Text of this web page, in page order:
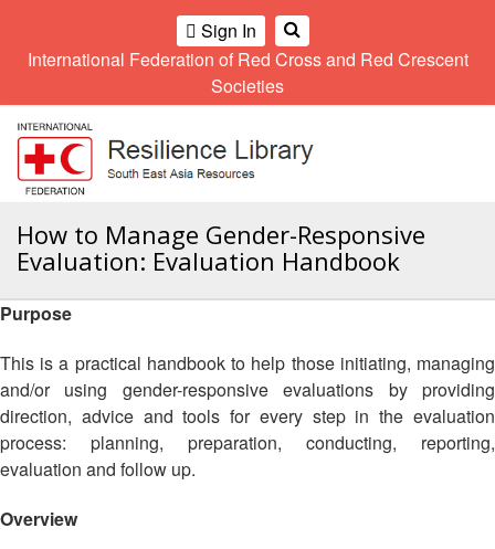
Sign In
International Federation of Red Cross and Red Crescent
Societies
and
Climate
training
kit
Disasters
Crises
Disaster
Law
Disaster
Law
ASEAN
and
Network
Community
Safety
Resilience
Forum
Youth
(SEAYN)
Asian
Red
Cross
Red
Meeting
Sub
Regional
Meeting
Asia
Leaders
Annual
Southeast
Asia
Red
Cross
Crescent
Asia
Regional
Conference
10th
Pacific
Regional
Asia
Pacific
Regional
Conference
How to Manage Gender-Responsive
Evaluation: Evaluation Handbook
Purpose
This is a practical handbook to help those initiating, managing
and/or using gender-responsive evaluations by providing
direction, advice and tools for every step in the evaluation
process: planning, preparation, conducting, reporting,
evaluation and follow up.
Overview